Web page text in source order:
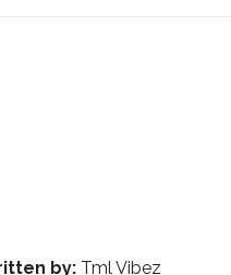
by:Tml Vibez